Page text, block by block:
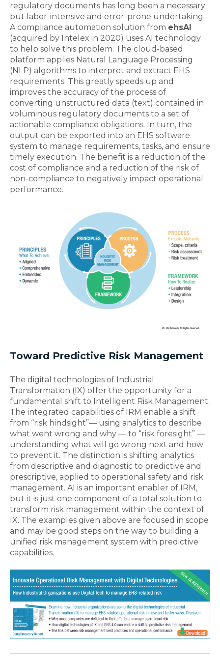
regulatory documents has long been a necessary
but labor-intensive and error-prone undertaking.
A compliance automation solution from ehsAI
(acquired by Intelex in 2020) uses AI technology
to help solve this problem. The cloud-based
platform applies Natural Language Processing
(NLP) algorithms to interpret and extract EHS
requirements. This greatly speeds up and
improves the accuracy of the process of
converting unstructured data (text) contained in
voluminous regulatory documents to a set of
actionable compliance obligations. In turn, the
output can be exported into an EHS software
system to manage requirements, tasks, and ensure
timely execution. The benefit is a reduction of the
cost of compliance and a reduction of the risk of
non-compliance to negatively impact operational
performance.
Toward Predictive Risk Management
The digital technologies of Industrial
Transformation (IX) offer the opportunity for a
fundamental shift to Intelligent Risk Management.
The integrated capabilities of IRM enable a shift
from “risk hindsight”— using analytics to describe
what went wrong and why — to “risk foresight” —
understanding what will go wrong next and how
to prevent it. The distinction is shifting analytics
from descriptive and diagnostic to predictive and
prescriptive, applied to operational safety and risk
management. AI is an important enabler of IRM,
but it is just one component of a total solution to
transform risk management within the context of
IX. The examples given above are focused in scope
and may be good steps on the way to building a
unified risk management system with predictive
capabilities.